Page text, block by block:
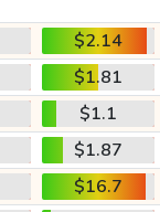
$2.14
$1.81
$1.1
$1.87
$16.7